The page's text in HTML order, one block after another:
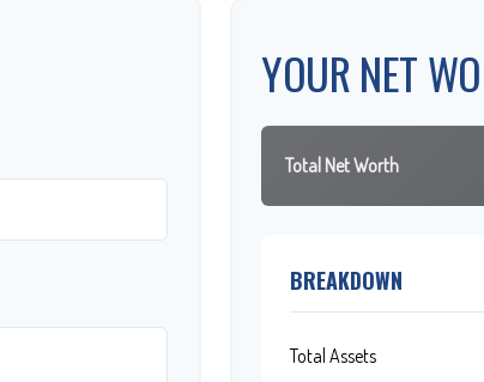
YOUR NET
Total Net Worth
BREAKDOWN
Total Assets